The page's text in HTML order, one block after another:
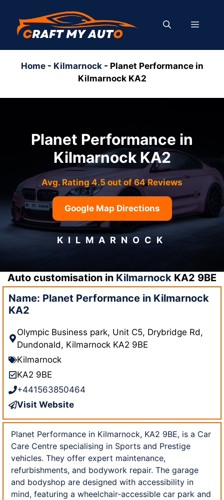
content
MENU
Home- Kilmarnock- Planet Performance in
Kilmarnock KA2
Planet Performance in
Kilmarnock KA2
Avg. Rating 4.5 out of 64 Reviews
Google Map Directions
KILMARNOCK
Auto customisation in Kilmarnock KA2 9BE
Name: Planet Performance in Kilmarnock
KA2
Olympic Business park, Unit C5, Drybridge Rd,
Dundonald, Kilmarnock KA2 9BE
Kilmarnock
KA2 9BE
+441563850464
Visit Website
Planet Performance in Kilmarnock, KA2 9BE, is a Car
Care Centre specialising in Sports and Prestige
vehicles. They offer expert maintenance,
refurbishments, and bodywork repair. The garage
and bodyshop are designed with accessibility in
mind, featuring a wheelchair-accessible car park and